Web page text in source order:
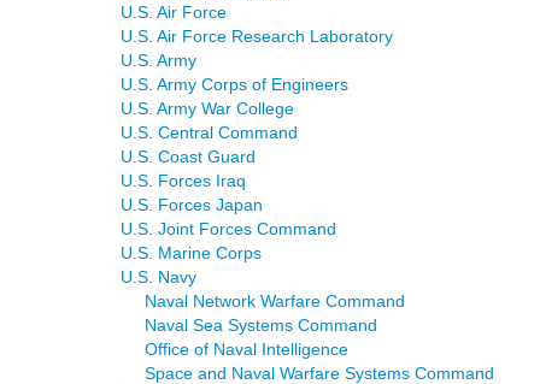
U.S. Air Force
U.S. Air Force Research Laboratory
U.S. Army
U.S. Army Corps of Engineers
U.S. Army War College
U.S. Central Command
U.S. Coast Guard
U.S. Forces Iraq
U.S. Forces Japan
U.S. Joint Forces Command
U.S. Marine Corps
U.S. Navy
Naval Network Warfare Command
Naval Sea Systems Command
Office of Naval Intelligence
Space and Naval Warfare Systems Command